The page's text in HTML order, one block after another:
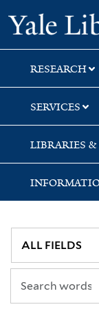
Skip
to
search
Skip
to
main
content
Skip
to
first
result
RESEARCH
SERVICES
LIBRARIES